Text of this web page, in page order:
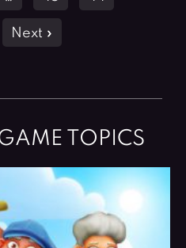
Next »
TOPICS